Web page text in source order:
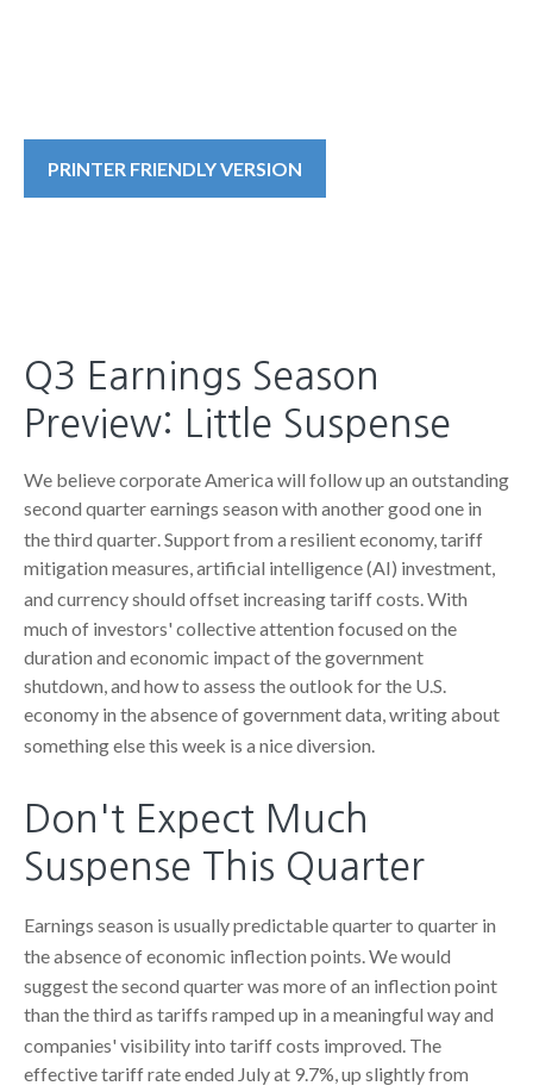
PRINTER FRIENDLY VERSION
Q3 Earnings Season
Preview: Little Suspense
We believe corporate America will follow up an outstanding
second quarter earnings season with another good one in
the third quarter.Support from a resilient economy, tariff
mitigation measures, artificial intelligence (AI) investment,
and currency should offset increasing tariff costs.With
much of investors' collective attention focused on the
duration and economic impact of the government
shutdown, and how to assess the outlook for the U.S.
economy in the absence of government data, writing about
something else this week is a nice diversion.
Don't Expect Much
Suspense This Quarter
Earnings season is usually predictable quarter to quarter in
the absence of economic inflection points.We would
suggest the second quarter was more of an inflection point
than the third as tariffs ramped up in a meaningful way and
companies' visibility into tariff costs improved. The
effective tariff rate ended July at 9.7%, up slightly from